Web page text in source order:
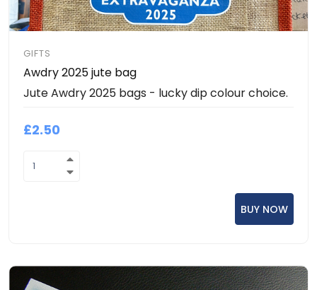
GIFTS
Awdry 2025 jute bag
Jute Awdry 2025 bags - lucky dip colour choice.
£2.50